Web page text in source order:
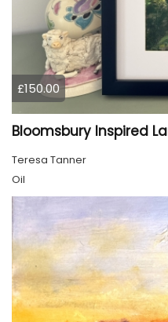
£150.00
Bloomsbury Inspired
Teresa Tanner
Oil